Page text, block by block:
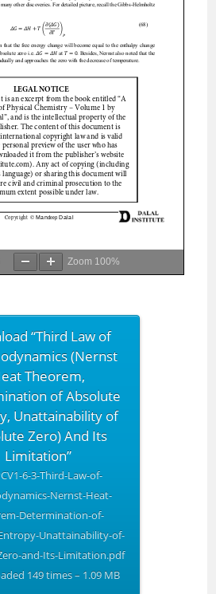
Zoom 100%
“Third Law of
(Nernst
Theorem,
of Absolute
Unattainability of
Zero) And Its
Limitation”
6-3-Third-Law-of-
Nernst-Heat-
Determination-of-
Unattainability-of-
and-Its-Limitation.pdf
149 times – 1.09 MB